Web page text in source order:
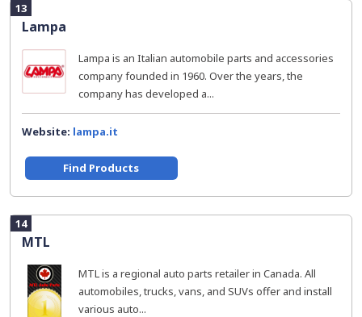
13
Lampa
Lampa is an Italian automobile parts and accessories
company founded in 1960. Over the years, the
company has developed a...
Website: lampa.it
Find Products
14
MTL
MTL is a regional auto parts retailer in Canada. All
automobiles, trucks, vans, and SUVs offer and install
various auto...